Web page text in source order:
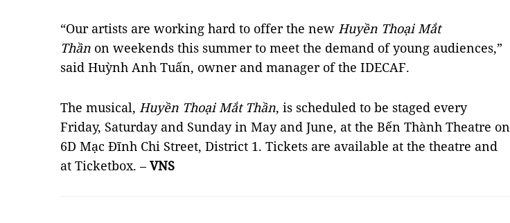
“Our artists are working hard to offer the new Huyền Thoại Mắt
Thần on weekends this summer to meet the demand of young audiences,”
said Huỳnh Anh Tuấn, owner and manager of the IDECAF.
The musical, Huyền Thoại Mắt Thần, is scheduled to be staged every
Friday, Saturday and Sunday in May and June, at the Bến Thành Theatre on
6D Mạc Đĩnh Chi Street, District 1. Tickets are available at the theatre and
at Ticketbox. –VNS